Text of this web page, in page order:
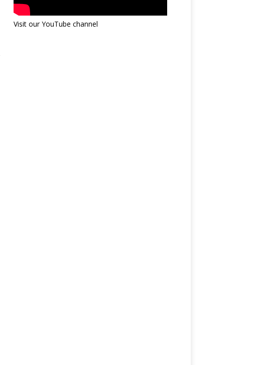
Visit our YouTube channel